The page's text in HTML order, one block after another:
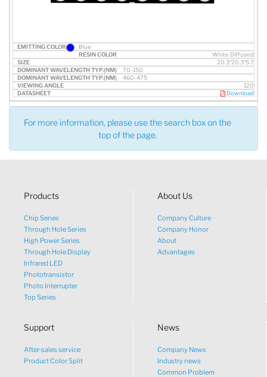
Blue
White Diffused
20.3*20.3*5.7
70-150
460-475
120
Download
For more information, please use the search box on the
top of the page.
Products
Chip Series
Through Hole Series
High Power Series
Through Hole Display
Infrared LED
Phototransistor
Photo Interrupter
Top Series
About Us
Company Culture
Company Honor
About
Advantages
Support
After-sales service
Product Color Split
News
Company News
Industry news
Common Problem